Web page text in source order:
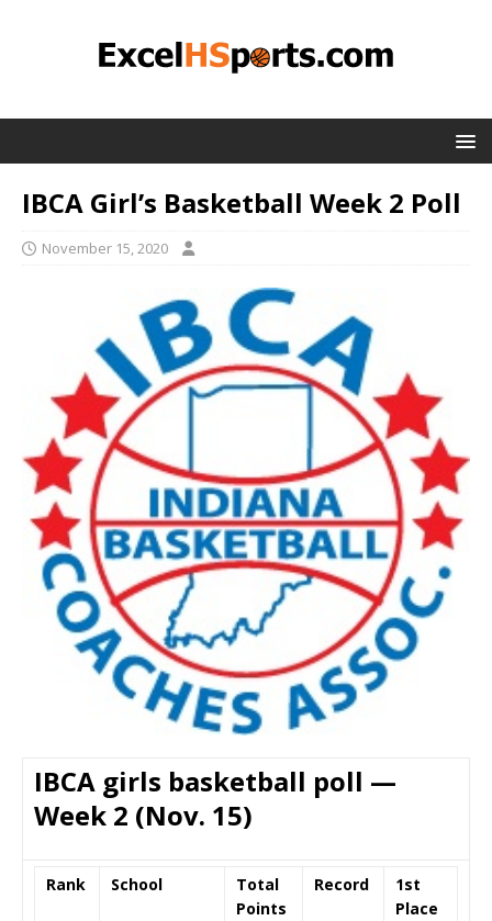
IBCA Girl’s Basketball Week 2 Poll
November 15, 2020
IBCA girls basketball poll —
Week 2 (Nov. 15)
Rank School
Total
Points
Record
1st
Place